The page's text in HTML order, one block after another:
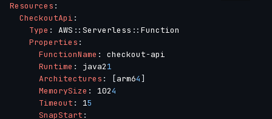
Resources :
CheckoutApi :
Type : AWS : : Serverless : : Function
Properties :
FunctionName : checkout-api
Runtime : java21
Architectures : [arm64]
MemorySize : 1024
Timeout : 15
SnapStart :